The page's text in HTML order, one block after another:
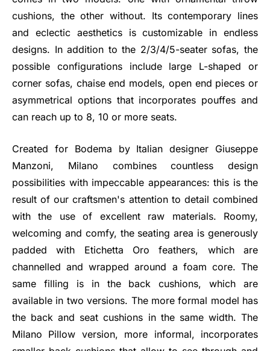
cushions, the other without. Its contemporary lines
and eclectic aesthetics is customizable in endless
designs. In addition to the 2/3/4/5-seater sofas, the
possible configurations include large L-shaped or
corner sofas, chaise end models, open end pieces or
asymmetrical options that incorporates pouffes and
can reach up to 8, 10 or more seats.
Created for Bodema by Italian designer Giuseppe
Manzoni, Milano combines countless design
possibilities with impeccable appearances: this is the
result of our craftsmen's attention to detail combined
with the use of excellent raw materials. Roomy,
welcoming and comfy, the seating area is generously
padded with Etichetta Oro feathers, which are
channelled and wrapped around a foam core. The
same filling is in the back cushions, which are
available in two versions. The more formal model has
the back and seat cushions in the same width. The
Milano Pillow version, more informal, incorporates